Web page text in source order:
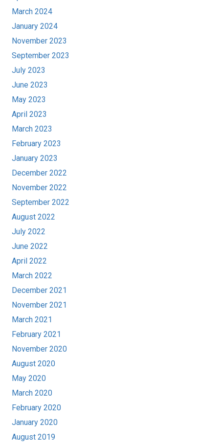
March 2024
January 2024
November 2023
September 2023
July 2023
June 2023
May 2023
April 2023
March 2023
February 2023
January 2023
December 2022
November 2022
September 2022
August 2022
July 2022
June 2022
April 2022
March 2022
December 2021
November 2021
March 2021
February 2021
November 2020
August 2020
May 2020
March 2020
February 2020
January 2020
August 2019